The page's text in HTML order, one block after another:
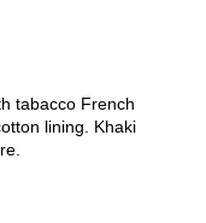
tabacco French
lining. Khaki